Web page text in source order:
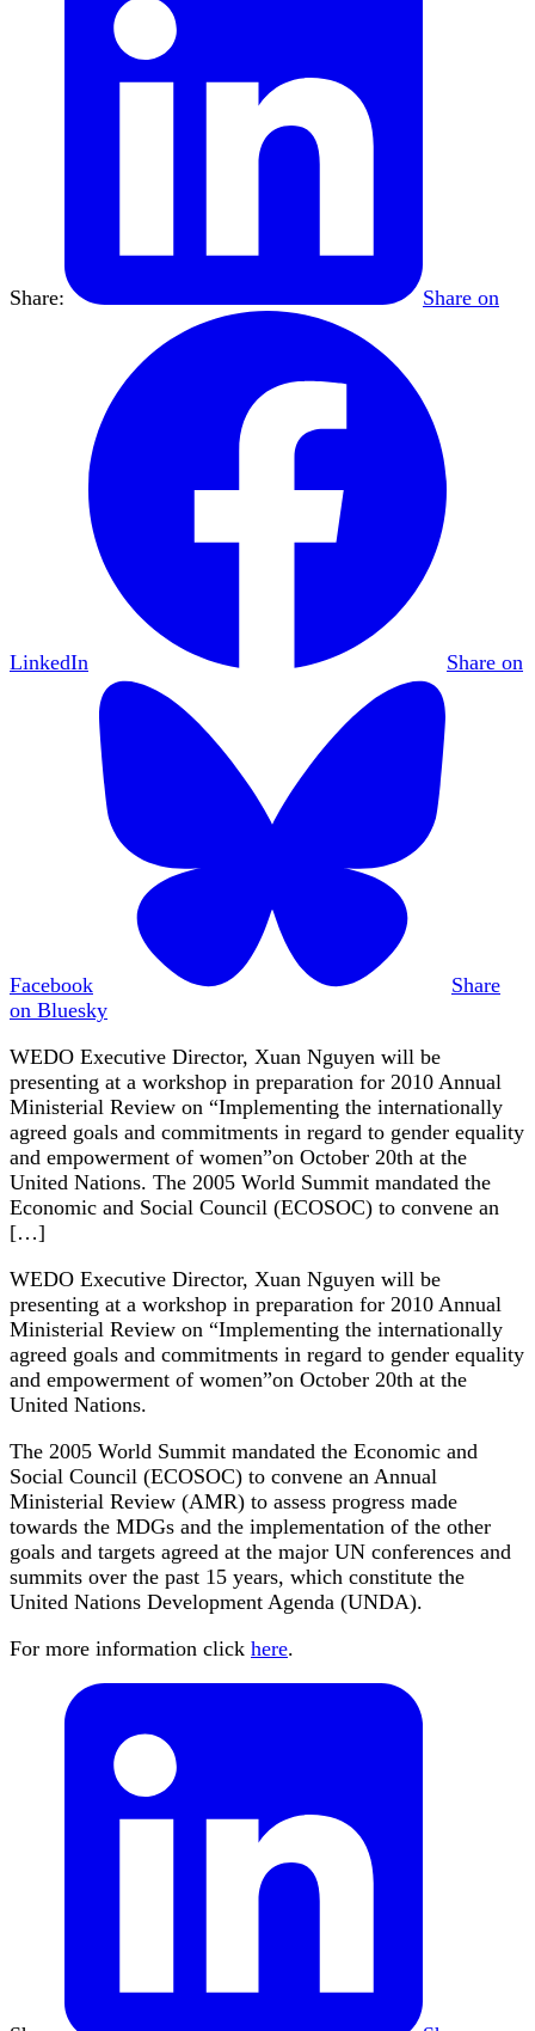
Share: Share on
LinkedIn Share on
Facebook
Share
on Bluesky
WEDO Executive Director, Xuan Nguyen will be
presenting at a workshop in preparation for 2010 Annual
Ministerial Review on “Implementing the internationally
agreed goals and commitments in regard to gender equality
and empowerment of women”on October 20th at the
United Nations. The 2005 World Summit mandated the
Economic and Social Council (ECOSOC) to convene an
[…]
WEDO Executive Director, Xuan Nguyen will be
presenting at a workshop in preparation for 2010 Annual
Ministerial Review on “Implementing the internationally
agreed goals and commitments in regard to gender equality
and empowerment of women”on October 20th at the
United Nations.
The 2005 World Summit mandated the Economic and
Social Council (ECOSOC) to convene an Annual
Ministerial Review (AMR) to assess progress made
towards the MDGs and the implementation of the other
goals and targets agreed at the major UN conferences and
summits over the past 15 years, which constitute the
United Nations Development Agenda (UNDA).
For more information click here.